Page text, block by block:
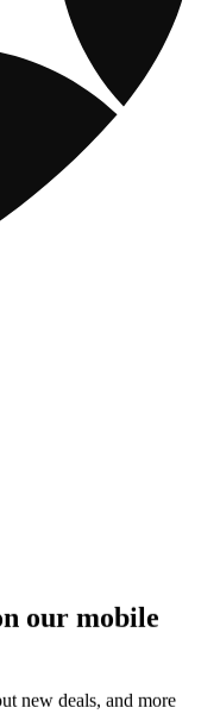
our mobile
new deals, and more